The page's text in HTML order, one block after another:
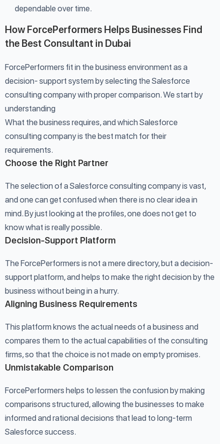
dependable over time.
How ForcePerformers Helps Businesses Find
the Best Consultant in Dubai
ForcePerformers fit in the business environment as a
decision- support system by selecting the Salesforce
consulting company with proper comparison. We start by
understanding
What the business requires, and which Salesforce
consulting company is the best match for their
requirements.
Choose the Right Partner
The selection of a Salesforce consulting company is vast,
and one can get confused when there is no clear idea in
mind. By just looking at the profiles, one does not get to
know what is really possible.
Decision-Support Platform
The ForcePerformers is not a mere directory, but a decision-
support platform, and helps to make the right decision by the
business without being in a hurry.
Aligning Business Requirements
This platform knows the actual needs of a business and
compares them to the actual capabilities of the consulting
firms, so that the choice is not made on empty promises.
Unmistakable Comparison
ForcePerformers helps to lessen the confusion by making
comparisons structured, allowing the businesses to make
informed and rational decisions that lead to long-term
Salesforce success.